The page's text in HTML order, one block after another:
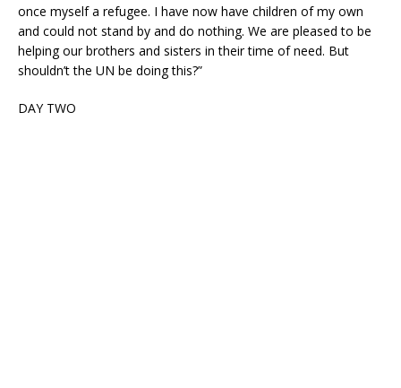
once myself a refugee. I have now have children of my own
and could not stand by and do nothing. We are pleased to be
helping our brothers and sisters in their time of need. But
shouldn’t the UN be doing this?”
DAY TWO